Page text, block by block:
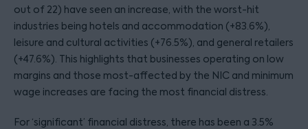
out of 22) have seen an increase, with the worst-hit
industries being hotels and accommodation (+83.6%),
leisure and cultural activities (+76.5%), and general retailers
(+47.6%). This highlights that businesses operating on low
margins and those most-affected by the NIC and minimum
wage increases are facing the most financial distress.
For ‘significant’ financial distress, there has been a 3.5%